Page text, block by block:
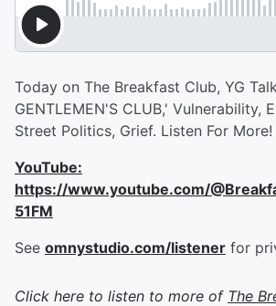
Today on The Breakfast Club, YG
GENTLEMEN'S CLUB,' Vulnerability,
Street Politics, Grief. Listen For More!
YouTube:
https://www.youtube.com/
51FM
See omnystudio.com/listener for
Click here to listen to more of The